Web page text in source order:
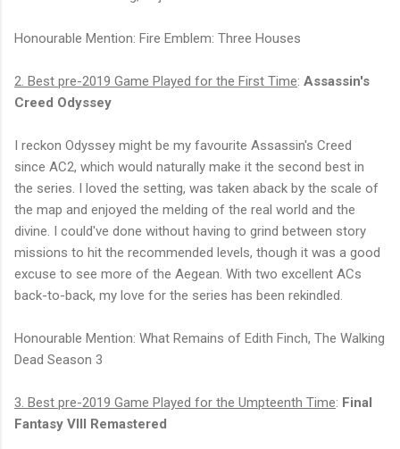
Honourable Mention: Fire Emblem: Three Houses
2. Best pre-2019 Game Played for the First Time: Assassin's
Creed Odyssey
I reckon Odyssey might be my favourite Assassin's Creed
since AC2, which would naturally make it the second best in
the series. I loved the setting, was taken aback by the scale of
the map and enjoyed the melding of the real world and the
divine. I could've done without having to grind between story
missions to hit the recommended levels, though it was a good
excuse to see more of the Aegean. With two excellent ACs
back-to-back, my love for the series has been rekindled.
Honourable Mention: What Remains of Edith Finch, The Walking
Dead Season 3
3. Best pre-2019 Game Played for the Umpteenth Time: Final
Fantasy VIII Remastered